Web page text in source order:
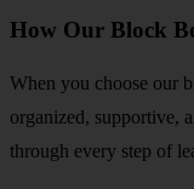
How Our Block
When you choose our
organized, supportive,
through every step of